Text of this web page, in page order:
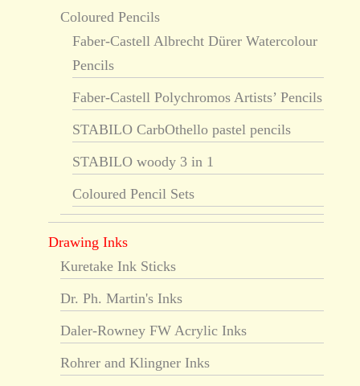
Coloured Pencils
Faber-Castell Albrecht Dürer Watercolour
Pencils
Faber-Castell Polychromos Artists’ Pencils
STABILO CarbOthello pastel pencils
STABILO woody 3 in 1
Coloured Pencil Sets
Drawing Inks
Kuretake Ink Sticks
Dr. Ph. Martin's Inks
Daler-Rowney FW Acrylic Inks
Rohrer and Klingner Inks